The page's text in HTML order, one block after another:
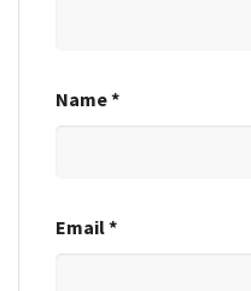
Name*
Email*